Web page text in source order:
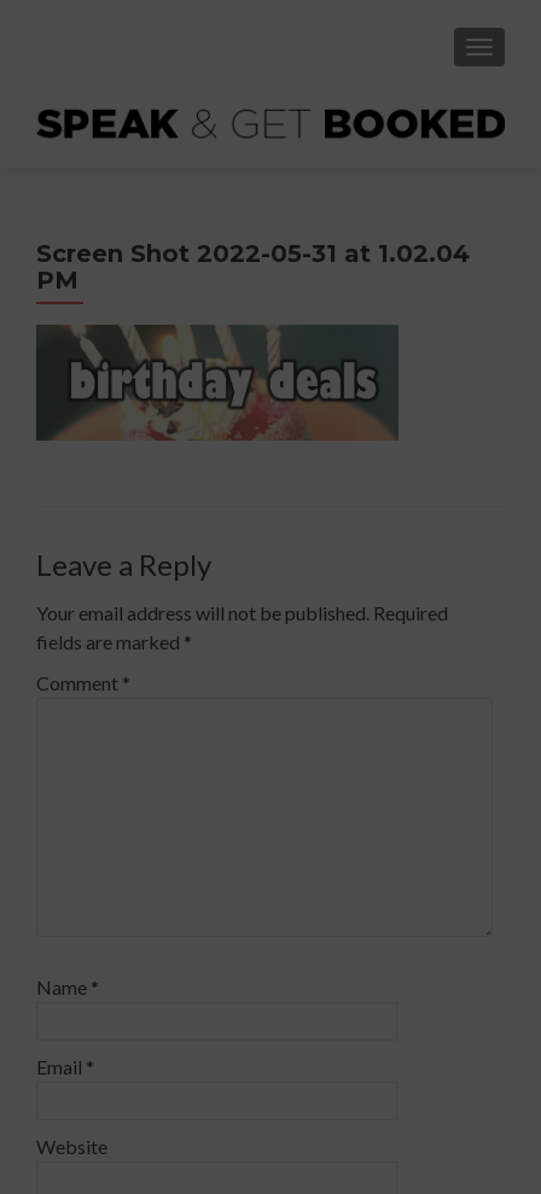
Screen Shot 2022-05-31 at 1.02.04
PM
Leave a Reply
Your email address will not be published. Required
fields are marked *
Comment *
Name *
Email *
Website